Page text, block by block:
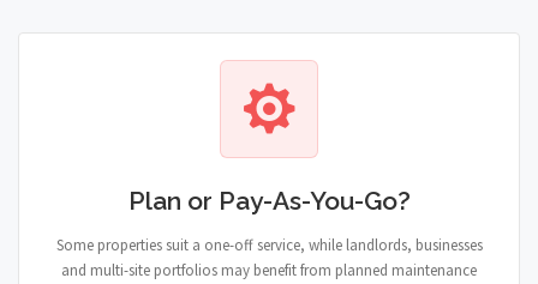
Plan or Pay-As-You-Go?
Some properties suit a one-off service, while landlords, businesses
and multi-site portfolios may benefit from planned maintenance